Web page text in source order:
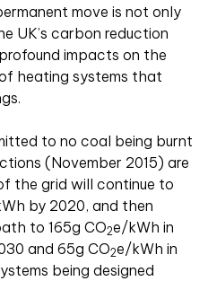
move is not only
UK’s carbon reduction
impacts on the
heating systems that
to no coal being burnt
(November 2015) are
the grid will continue to
by 2020, and then
to 165g CO2e/kWh in
and 65g CO2e/kWh in
being designed